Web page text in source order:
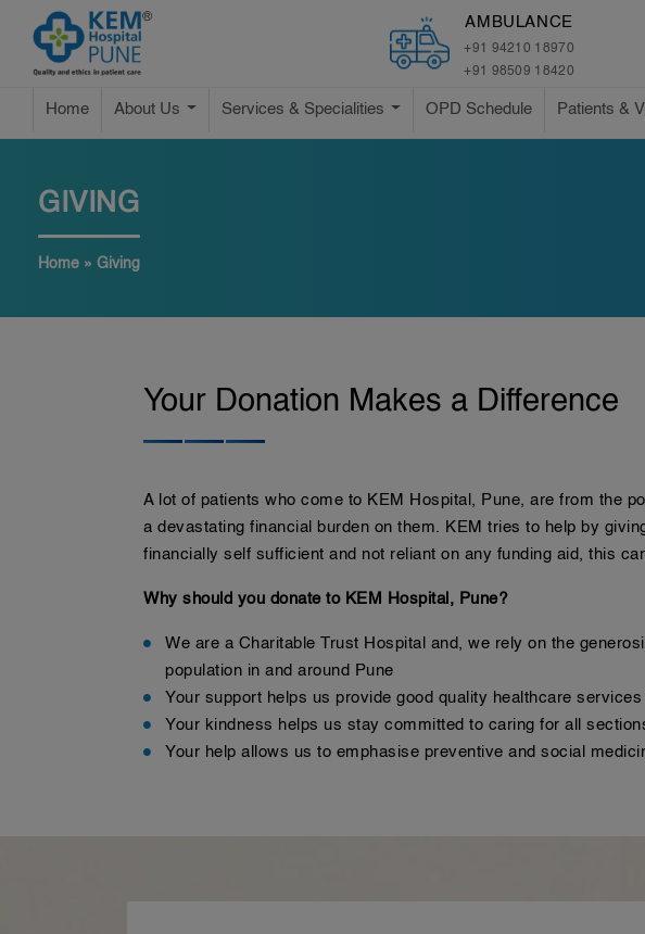
AMBULANCE
+91 94210 18970
+91 98509 18420
Home About Us Services & Specialities OPD Schedule Patients &
GIVING
Home » Giving
Your Donation Makes a Difference
A lot of patients who come to KEM Hospital, Pune, are from the
a devastating financial burden on them. KEM tries to help by
financially self sufficient and not reliant on any funding aid, this
Why should you donate to KEM Hospital, Pune?
We are a Charitable Trust Hospital and, we rely on the
population in and around Pune
Your support helps us provide good quality healthcare
Your kindness helps us stay committed to caring for all
Your help allows us to emphasise preventive and social